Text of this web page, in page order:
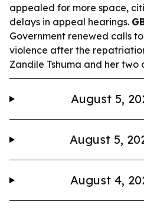
appealed for more space,
delays in appeal hearings.
Government renewed calls
violence after the
Zandile Tshuma and her
August 5,
August 5,
August 4,